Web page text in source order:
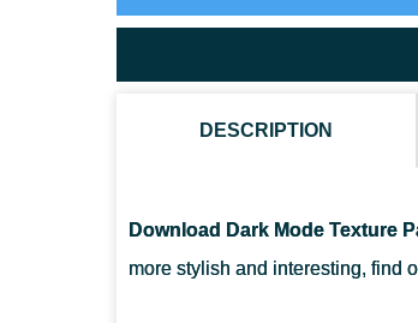
DESCRIPTION
Download Dark Mode Texture
more stylish and interesting, find
CAN I USE IT ON SERVERS?